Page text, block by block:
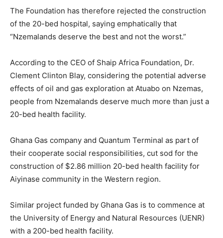
The Foundation has therefore rejected the construction
of the 20-bed hospital, saying emphatically that
“Nzemalands deserve the best and not the worst.”
According to the CEO of Shaip Africa Foundation, Dr.
Clement Clinton Blay, considering the potential adverse
effects of oil and gas exploration at Atuabo on Nzemas,
people from Nzemalands deserve much more than just a
20-bed health facility.
Ghana Gas company and Quantum Terminal as part of
their cooperate social responsibilities, cut sod for the
construction of $2.86 million 20-bed health facility for
Aiyinase community in the Western region.
Similar project funded by Ghana Gas is to commence at
the University of Energy and Natural Resources (UENR)
with a 200-bed health facility.